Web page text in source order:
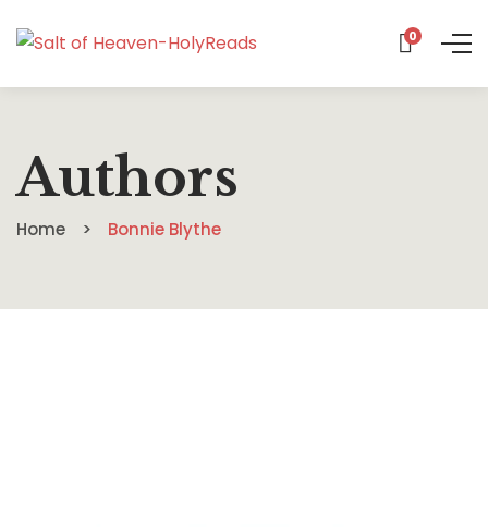
0
Authors
Home Bonnie Blythe